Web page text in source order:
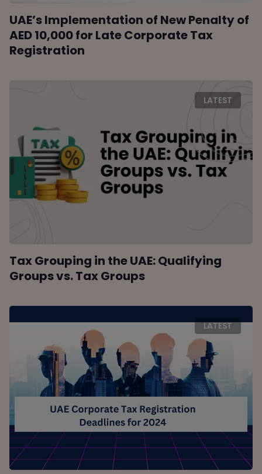
UAE’s Implementation of New Penalty of
AED 10,000 for Late Corporate Tax
Registration
LATEST
Tax Grouping in the UAE: Qualifying
Groups vs. Tax Groups
LATEST